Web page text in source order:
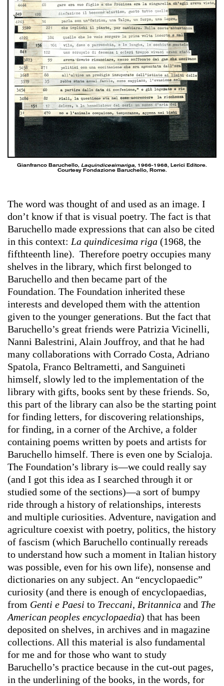
Gianfranco Baruchello, Laquindicesimariga, 1966-1968, Lerici Editore.
Courtesy Fondazione Baruchello, Rome.
The word was thought of and used as an image. I
don’t know if that is visual poetry. The fact is that
Baruchello made expressions that can also be cited
in this context: La quindicesima riga (1968, the
fifthteenth line). Therefore poetry occupies many
shelves in the library, which first belonged to
Baruchello and then became part of the
Foundation. The Foundation inherited these
interests and developed them with the attention
given to the younger generations. But the fact that
Baruchello’s great friends were Patrizia Vicinelli,
Nanni Balestrini, Alain Jouffroy, and that he had
many collaborations with Corrado Costa, Adriano
Spatola, Franco Beltrametti, and Sanguineti
himself, slowly led to the implementation of the
library with gifts, books sent by these friends. So,
this part of the library can also be the starting point
for finding letters, for discovering relationships,
for finding, in a corner of the Archive, a folder
containing poems written by poets and artists for
Baruchello himself. There is even one by Scialoja.
The Foundation’s library is—we could really say
(and I got this idea as I searched through it or
studied some of the sections)—a sort of bumpy
ride through a history of relationships, interests
and multiple curiosities. Adventure, navigation and
agriculture coexist with poetry, politics, the history
of fascism (which Baruchello continually rereads
to understand how such a moment in Italian history
was possible, even for his own life), nonsense and
dictionaries on any subject. An “encyclopaedic”
curiosity (and there is enough of encyclopaedias,
from Genti e Paesi to Treccani, Britannica and The
American peoples encyclopaedia) that has been
deposited on shelves, in archives and in magazine
collections. All this material is also fundamental
for me and for those who want to study
Baruchello’s practice because in the cut-out pages,
in the underlining of the books, in the words, for